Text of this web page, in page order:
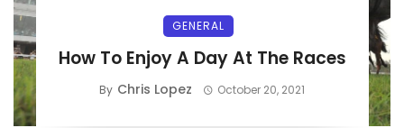
GENERAL
How To Enjoy A Day At The Races
By Chris Lopez October 20, 2021